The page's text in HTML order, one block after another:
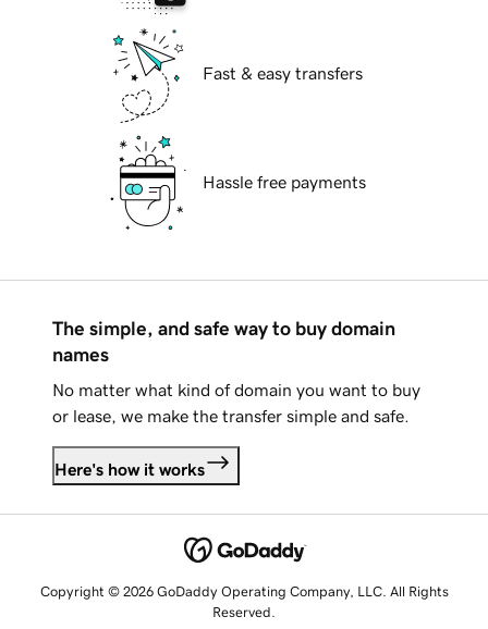
Fast & easy transfers
Hassle free payments
The simple, and safe way to buy domain
names
No matter what kind of domain you want to buy
or lease, we make the transfer simple and safe.
Here's how it works
Copyright © 2026 GoDaddy Operating Company, LLC. All Rights
Reserved.